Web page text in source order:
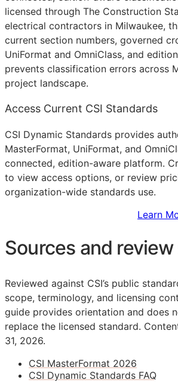
licensed through The Construction
electrical contractors in Milwaukee,
current section numbers, governed
UniFormat and OmniClass, and
prevents classification errors across
project landscape.
Access Current CSI Standards
CSI Dynamic Standards provides
MasterFormat, UniFormat, and
connected, edition-aware platform.
to view access options, or review
organization-wide standards use.
Learn
Sources and
Reviewed against CSI’s public
scope, terminology, and licensing
guide provides orientation and does
replace the licensed standard.
31, 2026.
CSI MasterFormat 2026
CSI Dynamic Standards FAQ